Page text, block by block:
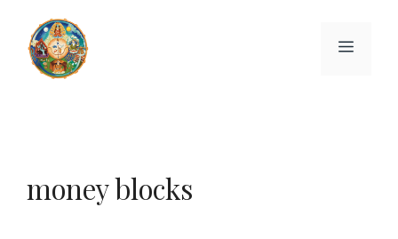
content
Menu
money blocks